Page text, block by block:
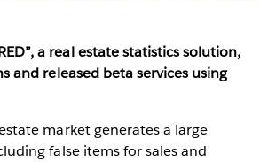
a real estate statistics solution,
and released beta services using
market generates a large
false items for sales and